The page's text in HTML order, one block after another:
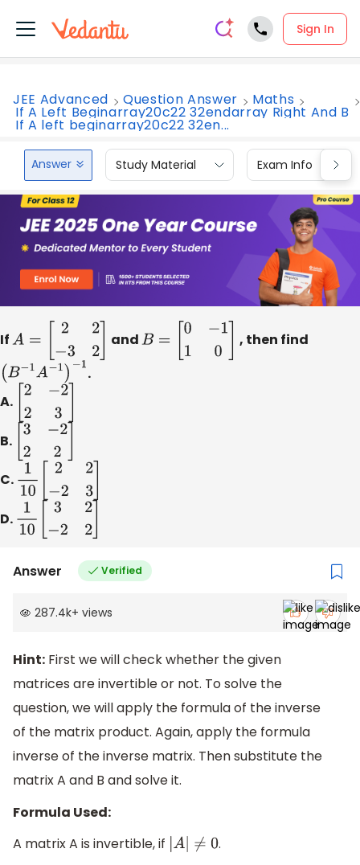
Sign In
JEE Advanced Question Answer Maths
If A Left Beginarray20c22 32endarray Right And B
If A left beginarray20c22 32en...
Answer Study Material Exam Info
If A= 2− ] and B= 0−
, then find
(B−1A−1)−
.
A.
[2 23
B. [3 22
C. 110 2− 3]
D. 110 2− ]
Answer Verified
287.4k+ views
Hint: First we will check whether the given
matrices are invertible or not. To solve the
question, we will apply the formula of the inverse
of the matrix product. Again, apply the formula
inverse of the inverse matrix. Then substitute the
matrix A and B and solve it.
Formula Used:
A matrix A is invertible, if
|A |≠0
.